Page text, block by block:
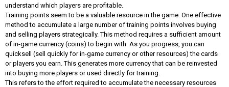
understand which players are profitable.
Training points seem to be a valuable resource in the game. One effective
method to accumulate a large number of training points involves buying
and selling players strategically. This method requires a sufficient amount
of in-game currency (coins) to begin with. As you progress, you can
quicksell (sell quickly for in-game currency or other resources) the cards
or players you earn. This generates more currency that can be reinvested
into buying more players or used directly for training.
This refers to the effort required to accumulate the necessary resources